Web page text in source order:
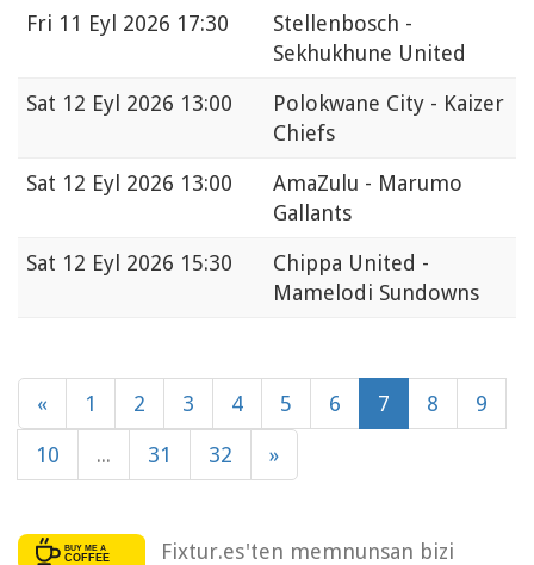
Fri 11 Eyl 2026 17:30
Stellenbosch -
Sekhukhune United
Sat 12 Eyl 2026 13:00
Polokwane City - Kaizer
Chiefs
Sat 12 Eyl 2026 13:00
AmaZulu - Marumo
Gallants
Sat 12 Eyl 2026 15:30
Chippa United -
Mamelodi Sundowns
« 1 2 3 4 5 6 7 8 9
10 ... 31 32 »
Fixtur.es'ten memnunsan bizi